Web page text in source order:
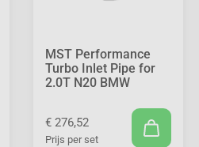
MST Performance
Turbo Inlet Pipe for
2.0T N20 BMW
€ 276,52
Prijs per set